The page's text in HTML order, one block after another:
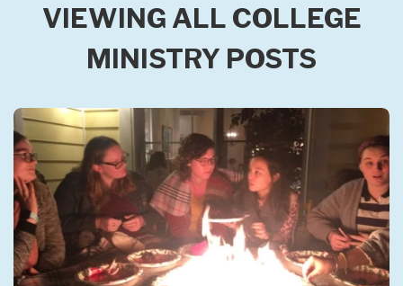
VIEWING ALL COLLEGE
MINISTRY POSTS